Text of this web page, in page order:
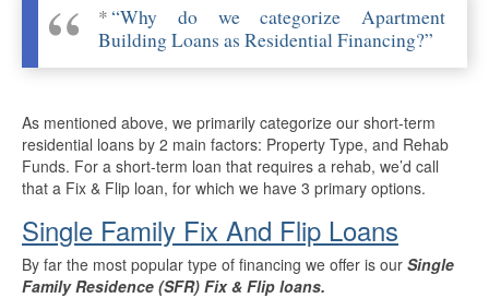
More Info
Get Pre-Qualified
*“Why do we categorize Apartment
Building Loans as Residential Financing?”
As mentioned above, we primarily categorize our short-term
residential loans by 2 main factors: Property Type, and Rehab
Funds. For a short-term loan that requires a rehab, we’d call
that a Fix & Flip loan, for which we have 3 primary options.
Single Family Fix And Flip Loans
By far the most popular type of financing we offer is our Single
Family Residence (SFR) Fix & Flip loans.